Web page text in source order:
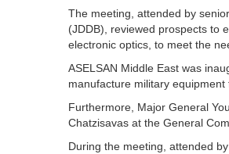
The meeting, attended by
(JDDB), reviewed prospects to
electronic optics, to meet the
ASELSAN Middle East was
manufacture military
Furthermore, Major General
Chatzisavas at the General
During the meeting, attended